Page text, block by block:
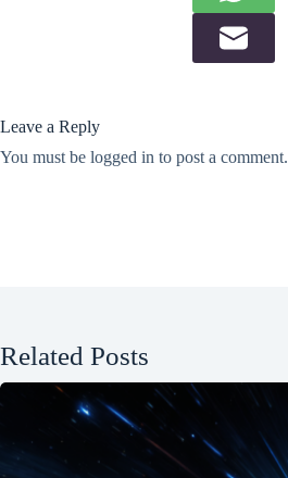
Leave a Reply
You must be logged in to post a comment.
Related Posts